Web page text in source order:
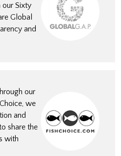
our Sixty
Global
and
our
we
and
share the
with